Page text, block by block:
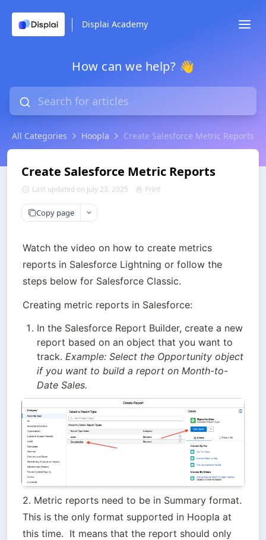
Displai Academy
How can we help? 👋
All Categories Hoopla Create Salesforce Metric Reports
Create Salesforce Metric Reports
Last updated on July 23, 2025 Print
Copy page
Watch the video on how to create metrics
reports in Salesforce Lightning or follow the
steps below for Salesforce Classic.
Creating metric reports in Salesforce:
In the Salesforce Report Builder, create a new
report based on an object that you want to
track. Example: Select the Opportunity object
if you want to build a report on Month-to-
Date Sales.
2. Metric reports need to be in Summary format.
This is the only format supported in Hoopla at
this time.  It means that the report should only